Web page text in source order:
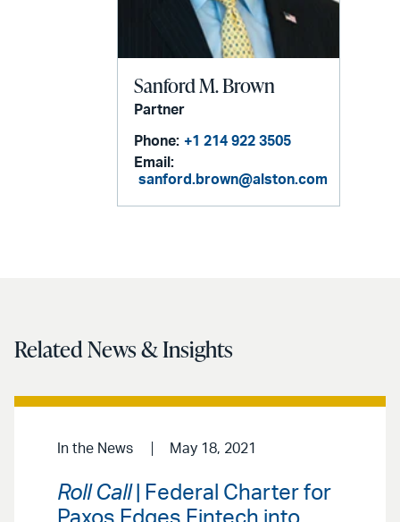
Sanford M. Brown
Partner
Phone: +1 214 922 3505
Email:
sanford.brown@alston.com
Related News & Insights
In the News May 18, 2021
Roll Call| Federal Charter for